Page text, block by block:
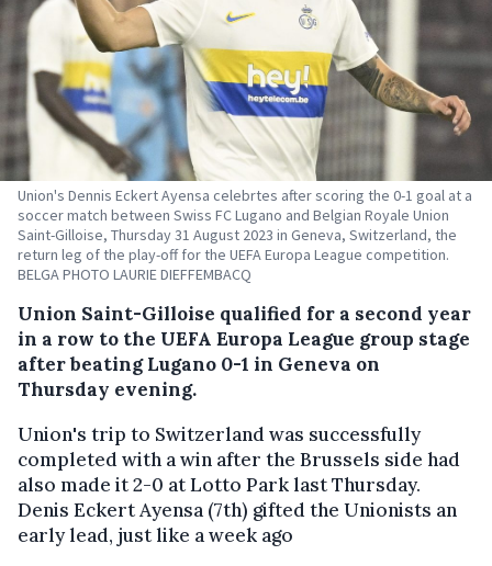
Union's Dennis Eckert Ayensa celebrtes after scoring the 0-1 goal at a
soccer match between Swiss FC Lugano and Belgian Royale Union
Saint-Gilloise, Thursday 31 August 2023 in Geneva, Switzerland, the
return leg of the play-off for the UEFA Europa League competition.
BELGA PHOTO LAURIE DIEFFEMBACQ
Union Saint-Gilloise qualified for a second year
in a row to the UEFA Europa League group stage
after beating Lugano 0-1 in Geneva on
Thursday evening.
Union's trip to Switzerland was successfully
completed with a win after the Brussels side had
also made it 2-0 at Lotto Park last Thursday.
Denis Eckert Ayensa (7th) gifted the Unionists an
early lead, just like a week ago